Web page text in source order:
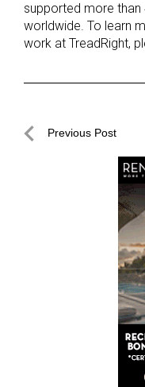
supported more
worldwide. To learn
work at TreadRight,
PostPrevious Post